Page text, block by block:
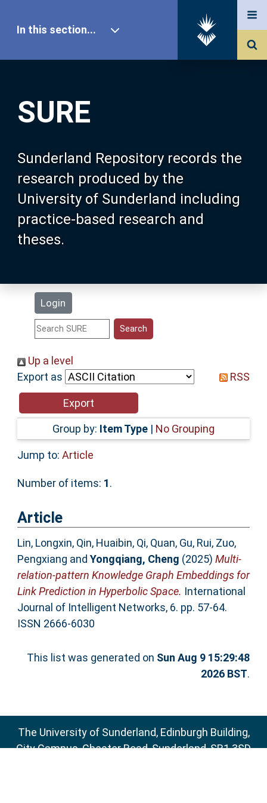
SURE
Sunderland Repository records the
research produced by the
University of Sunderland including
practice-based research and
theses.
Login
In this section...
Our Research
About SURE
Browse
Search
Statistics
Help
Accessibility
Up a level
Export as
RSS
Group by: Item Type | No Grouping
Jump to: Article
Number of items: 1.
Article
Lin, Longxin, Qin, Huaibin, Qi, Quan, Gu, Rui, Zuo,
Pengxiang and Yongqiang, Cheng (2025) Multi-
relation-pattern Knowledge Graph Embeddings for
Link Prediction in Hyperbolic Space. International
Journal of Intelligent Networks, 6. pp. 57-64.
ISSN 2666-6030
This list was generated on Sun Aug 9 15:29:48
2026 BST.
The University of Sunderland, Edinburgh Building,
City Campus, Chester Road, Sunderland, SR1 3SD